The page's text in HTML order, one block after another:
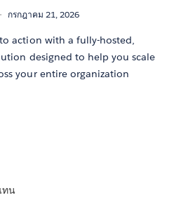
กรกฎาคม 21, 2026
action with a fully-hosted,
designed to help you scale
your entire organization
ทน